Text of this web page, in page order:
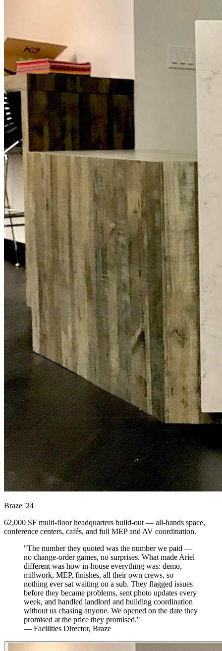
Braze '24
62,000 SF multi-floor headquarters build-out — all-hands space,
conference centers, cafés, and full MEP and AV coordination.
"The number they quoted was the number we paid —
no change-order games, no surprises. What made Ariel
different was how in-house everything was: demo,
millwork, MEP, finishes, all their own crews, so
nothing ever sat waiting on a sub. They flagged issues
before they became problems, sent photo updates every
week, and handled landlord and building coordination
without us chasing anyone. We opened on the date they
promised at the price they promised."
— Facilities Director, Braze